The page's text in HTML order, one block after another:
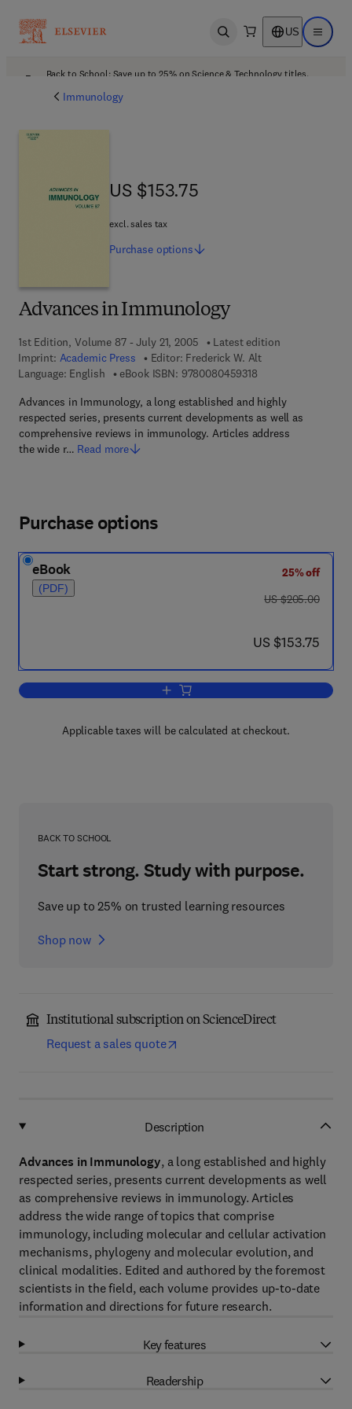
Open search US Open
Back to School: Save up to 25% on Science & Technology titles.
Immunology
Advances in Immunology
1st Edition, Volume 87 - July 21, 2005
Latest edition
Imprint: Academic Press Editor: Frederick W. Alt
Language: English
eBook ISBN: 97800804593189 7 8 - 0 - 0 8 - 0 4
Advances in Immunology, a long established and highly
respected series, presents current developments as well as
comprehensive reviews in immunology. Articles address
the wide r… Read more
US $153.75
US $153.75
excl. sales tax
Purchase options
Purchase options
eBook
(PDF)
25% off
was US $205.00
US $205.00
now US $153.75
US $153.75
Add to cart, Advances in Immunology
Applicable taxes will be calculated at checkout.
BACK TO SCHOOL
Start strong. Study with purpose.
Save up to 25% on trusted learning resources
Shop now
Institutional subscription on ScienceDirect
Request a sales quote
Description
Advances in Immunology, a long established and highly
respected series, presents current developments as well
as comprehensive reviews in immunology. Articles
address the wide range of topics that comprise
immunology, including molecular and cellular activation
mechanisms, phylogeny and molecular evolution, and
clinical modalities. Edited and authored by the foremost
scientists in the field, each volume provides up-to-date
information and directions for future research.
Key features
Readership